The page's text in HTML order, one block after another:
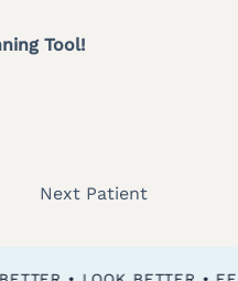
Tool!
Next Patient